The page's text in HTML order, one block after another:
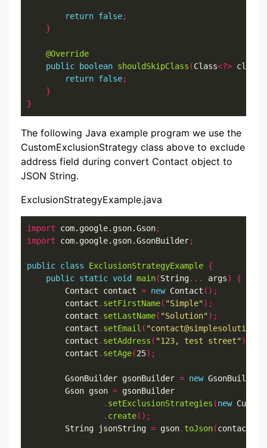
return false;
}
@Override
public
boolean shouldSkipClass (Class<?> clazz
return false;
}
}
The following Java example program we use the
CustomExclusionStrategy class above to exclude
address field during convert Contact object to
JSON String.
ExclusionStrategyExample.java
import com.google.gson.Gson;
import com.google.gson.GsonBuilder;
public class ExclusionStrategyExample {
public static void main(String... args)
{
        Contact contact
= new Contact ();
        contact
. setFirstName( "Simple");
        contact
. setLastName( "Solution");
        contact
. setEmail (
        contact
. setAddress ( "123, test street");
        contact
. setAge(25);
        GsonBuilder gsonBuilder
= new GsonBuilder
        Gson gson
= gsonBuilder
. setExclusionStrategies (new
. create();
        String jsonString
= gson. toJson(contact